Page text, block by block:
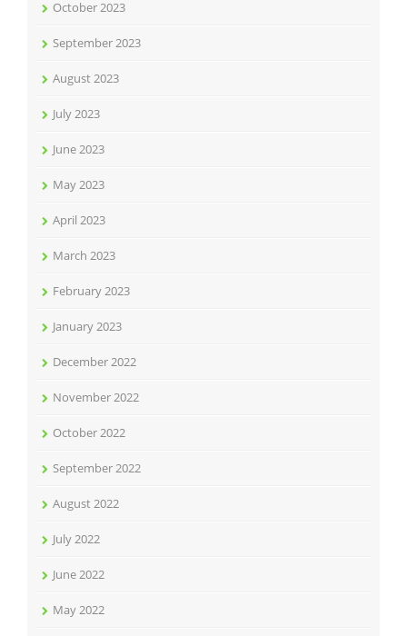
October 2023
September 2023
August 2023
July 2023
June 2023
May 2023
April 2023
March 2023
February 2023
January 2023
December 2022
November 2022
October 2022
September 2022
August 2022
July 2022
June 2022
May 2022